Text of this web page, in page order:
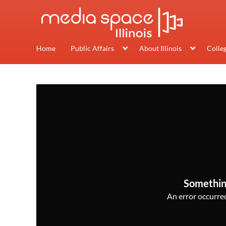
Home Public Affairs About Illinois
An error